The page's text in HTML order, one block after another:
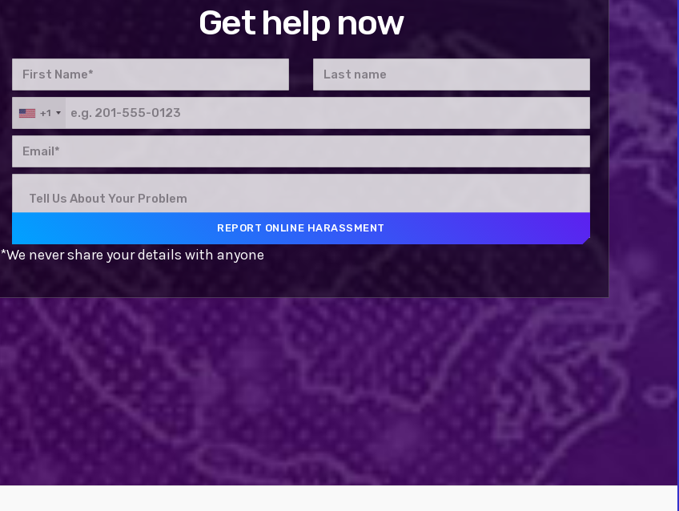
Get help now
+1
*We never share your details with anyone